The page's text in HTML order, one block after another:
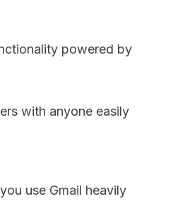
powered by
with anyone easily
use Gmail heavily